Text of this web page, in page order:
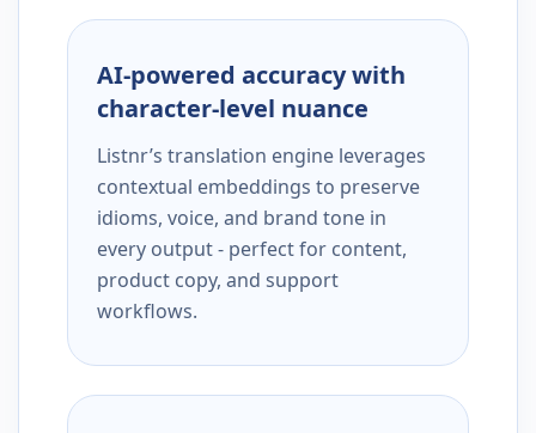
AI-powered accuracy with
character-level nuance
Listnr’s translation engine leverages
contextual embeddings to preserve
idioms, voice, and brand tone in
every output - perfect for content,
product copy, and support
workflows.